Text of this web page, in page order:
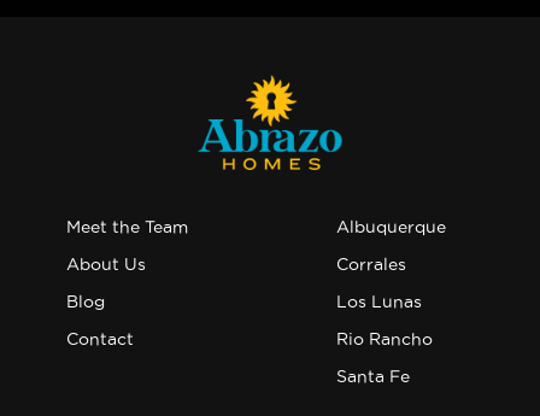
Meet the Team
About Us
Blog
Contact
Albuquerque
Corrales
Los Lunas
Rio Rancho
Santa Fe